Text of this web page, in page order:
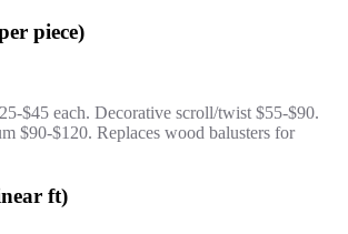
piece)
$45 each. Decorative scroll/twist $55-$90.
$90-$120. Replaces wood balusters for
ft)